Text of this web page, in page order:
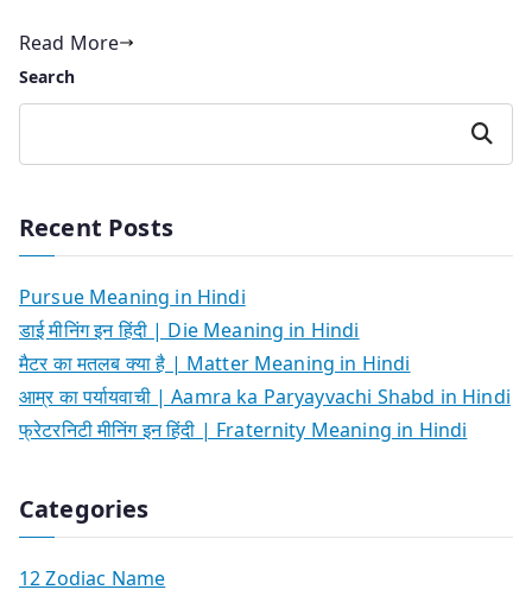
Read More
Search
Search
Recent Posts
Pursue Meaning in Hindi
डाई मीनिंग इन हिंदी | Die Meaning in Hindi
मैटर का मतलब क्या है | Matter Meaning in Hindi
आम्र का पर्यायवाची | Aamra ka Paryayvachi Shabd in Hindi
फ्रेटरनिटी मीनिंग इन हिंदी | Fraternity Meaning in Hindi
Categories
12 Zodiac Name